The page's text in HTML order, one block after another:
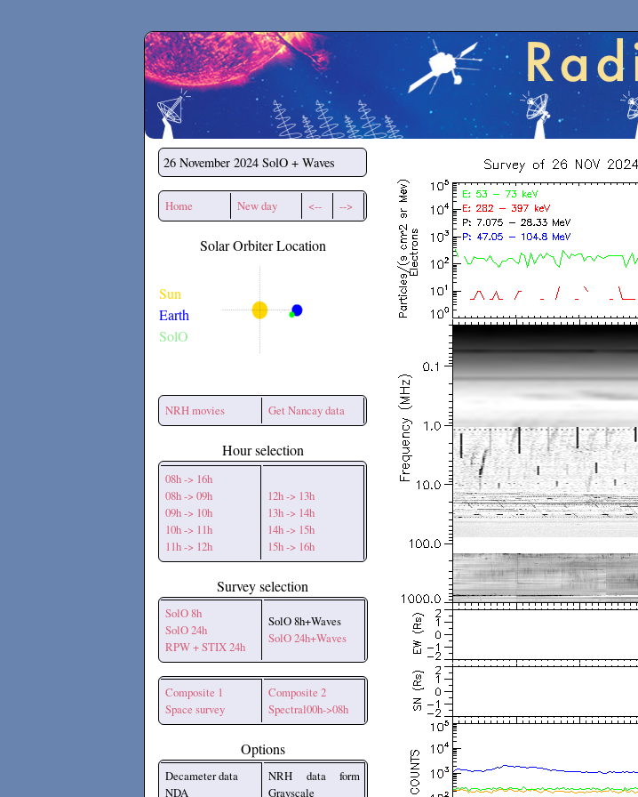
Secchirh
26 November 2024 SolO + Waves
Home New day <-- -->
Solar Orbiter Location
Sun
Earth
SolO
NRH movies Get Nancay data
Hour selection
08h -> 16h
08h -> 09h
09h -> 10h
10h -> 11h
11h -> 12h
12h -> 13h
13h -> 14h
14h -> 15h
15h -> 16h
Survey selection
SolO 8h
SolO 24h
RPW + STIX 24h
SolO 8h+Waves
SolO 24h+Waves
Composite 1
Space survey
Composite 2
Spectral00h->08h
Options
Decameter data
NDA
NRH data form
Grayscale